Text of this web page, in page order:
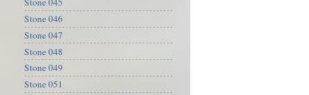
Stone 046
Stone 047
Stone 048
Stone 049
Stone 051